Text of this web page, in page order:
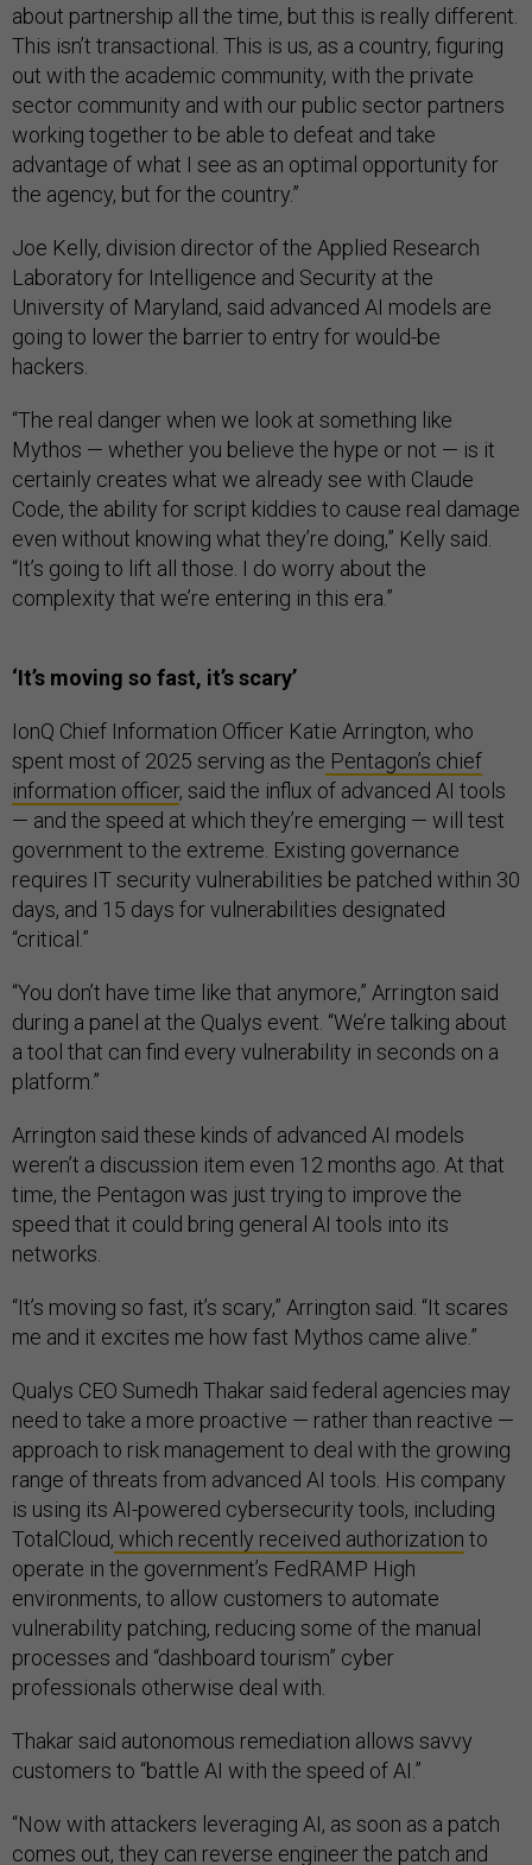
about partnership all the time, but this is really different.
This isn’t transactional. This is us, as a country, figuring
out with the academic community, with the private
sector community and with our public sector partners
working together to be able to defeat and take
advantage of what I see as an optimal opportunity for
the agency, but for the country.”
Joe Kelly, division director of the Applied Research
Laboratory for Intelligence and Security at the
University of Maryland, said advanced AI models are
going to lower the barrier to entry for would-be
hackers.
“The real danger when we look at something like
Mythos — whether you believe the hype or not — is it
certainly creates what we already see with Claude
Code, the ability for script kiddies to cause real damage
even without knowing what they’re doing,” Kelly said.
“It’s going to lift all those. I do worry about the
complexity that we’re entering in this era.”
‘It’s moving so fast, it’s scary’
IonQ Chief Information Officer Katie Arrington, who
spent most of 2025 serving as the Pentagon’s chief
information officer, said the influx of advanced AI tools
— and the speed at which they’re emerging — will test
government to the extreme. Existing governance
requires IT security vulnerabilities be patched within 30
days, and 15 days for vulnerabilities designated
“critical.”
“You don’t have time like that anymore,” Arrington said
during a panel at the Qualys event. “We’re talking about
a tool that can find every vulnerability in seconds on a
platform.”
Arrington said these kinds of advanced AI models
weren’t a discussion item even 12 months ago. At that
time, the Pentagon was just trying to improve the
speed that it could bring general AI tools into its
networks.
“It’s moving so fast, it’s scary,” Arrington said. “It scares
me and it excites me how fast Mythos came alive.”
Qualys CEO Sumedh Thakar said federal agencies may
need to take a more proactive — rather than reactive —
approach to risk management to deal with the growing
range of threats from advanced AI tools. His company
is using its AI-powered cybersecurity tools, including
TotalCloud, which recently received authorization to
operate in the government’s FedRAMP High
environments, to allow customers to automate
vulnerability patching, reducing some of the manual
processes and “dashboard tourism” cyber
professionals otherwise deal with.
Thakar said autonomous remediation allows savvy
customers to “battle AI with the speed of AI.”
“Now with attackers leveraging AI, as soon as a patch
comes out, they can reverse engineer the patch and